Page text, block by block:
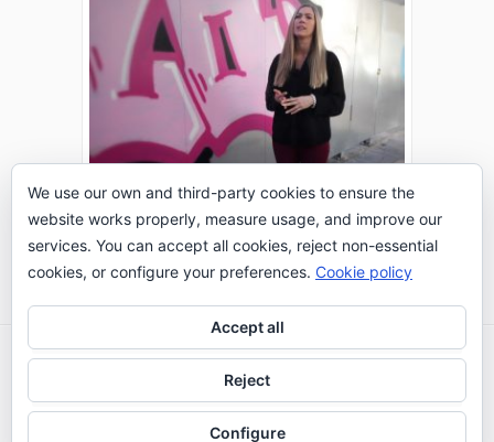
THE TURING TEST: #PEPPERATIE
Go to Timeline
2026 © IE Business School - Communication
We use our own and third-party cookies to ensure the
website works properly, measure usage, and improve our
services. You can accept all cookies, reject non-essential
cookies, or configure your preferences. Cookie policy
Accept all
Reject
Configure